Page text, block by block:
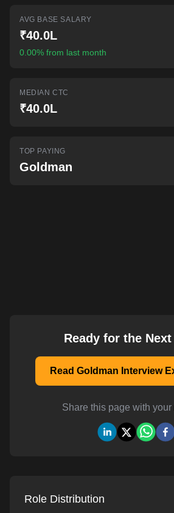
AVG BASE SALARY
₹40.0L
0.00% from last month
MEDIAN CTC
₹40.0L
TOP PAYING
Goldman
Ready for the
Read Goldman Interview
Share this page with your
Role Distribution